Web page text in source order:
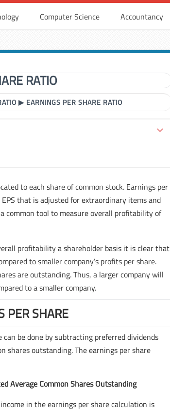
Computer Science Accountancy
RATIO
▶ EARNINGS PER SHARE RATIO
to each share of common stock. Earnings per
that is adjusted for extraordinary items and
common tool to measure overall profitability of
profitability a shareholder basis it is clear that
to smaller company’s profits per share.
are outstanding. Thus, a larger company will
to a smaller company.
PER SHARE
be done by subtracting preferred dividends
shares outstanding. The earnings per share
Average Common Shares Outstanding
in the earnings per share calculation is